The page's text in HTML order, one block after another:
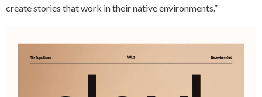
create stories that work in their native environments.”